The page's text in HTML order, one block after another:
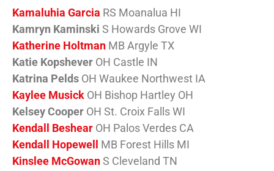
Kamaluhia Garcia RS Moanalua HI
Kamryn Kaminski S Howards Grove WI
Katherine Holtman MB Argyle TX
Katie Kopshever OH Castle IN
Katrina Pelds OH Waukee Northwest IA
Kaylee Musick OH Bishop Hartley OH
Kelsey Cooper OH St. Croix Falls WI
Kendall Beshear OH Palos Verdes CA
Kendall Hopewell MB Forest Hills MI
Kinslee McGowanS Cleveland TN